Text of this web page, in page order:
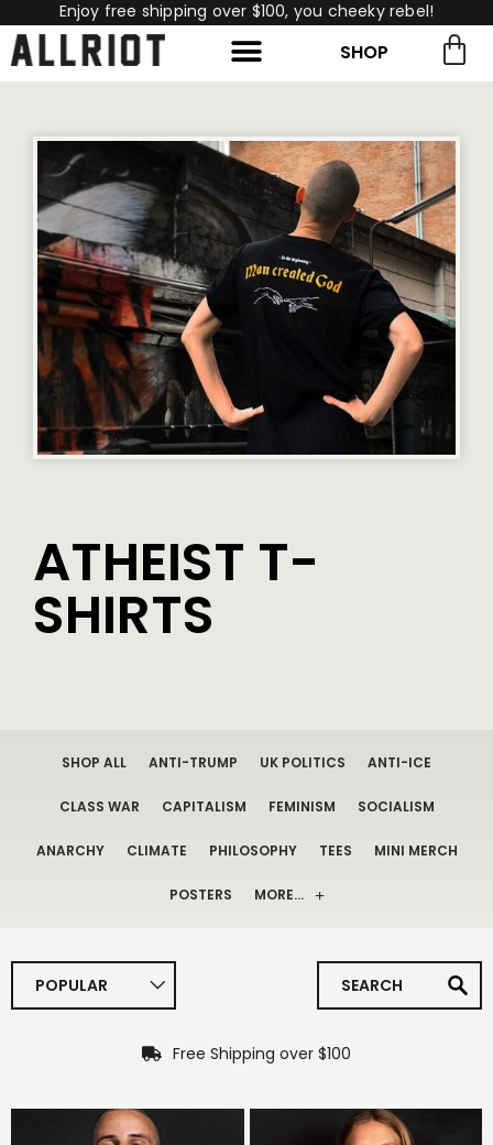
Enjoy free shipping over $100, you cheeky rebel!
SHOP
ATHEIST T-
SHIRTS
SHOP ALL ANTI-TRUMP UK POLITICS ANTI-ICE
CLASS WAR CAPITALISM FEMINISM SOCIALISM
ANARCHY CLIMATE PHILOSOPHY TEES MINI MERCH
POSTERS MORE…
POPULAR
Free Shipping over $100